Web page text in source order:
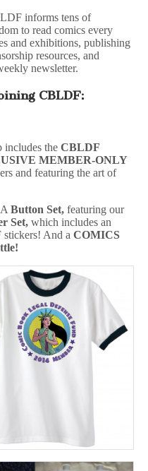
informs tens of
to read comics every
and exhibitions, publishing
resources, and
newsletter.
CBLDF:
includes the CBLDF
MEMBER-ONLY
and featuring the art of
A Button Set, featuring our
Set, which includes an
And a COMICS
!